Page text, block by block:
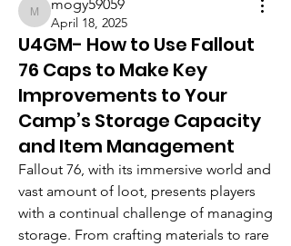
mogy59059
mogy59059
April 18, 2025
U4GM- How to Use Fallout
76 Caps to Make Key
Improvements to Your
Camp’s Storage Capacity
and Item Management
Fallout 76, with its immersive world and
vast amount of loot, presents players
with a continual challenge of managing
storage. From crafting materials to rare